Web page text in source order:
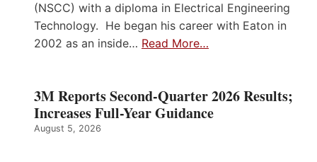
(NSCC) with a diploma in Electrical Engineering
Technology. He began his career with Eaton in
2002 as an inside… Read More…
3M Reports Second-Quarter 2026 Results;
Increases Full-Year Guidance
August 5, 2026